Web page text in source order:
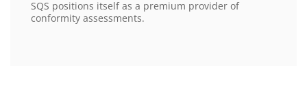
SQS positions itself as a premium provider of
conformity assessments.